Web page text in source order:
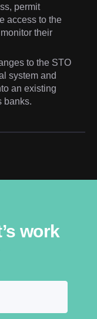
permit
access to the
their
to the STO
system and
an existing
banks.
work